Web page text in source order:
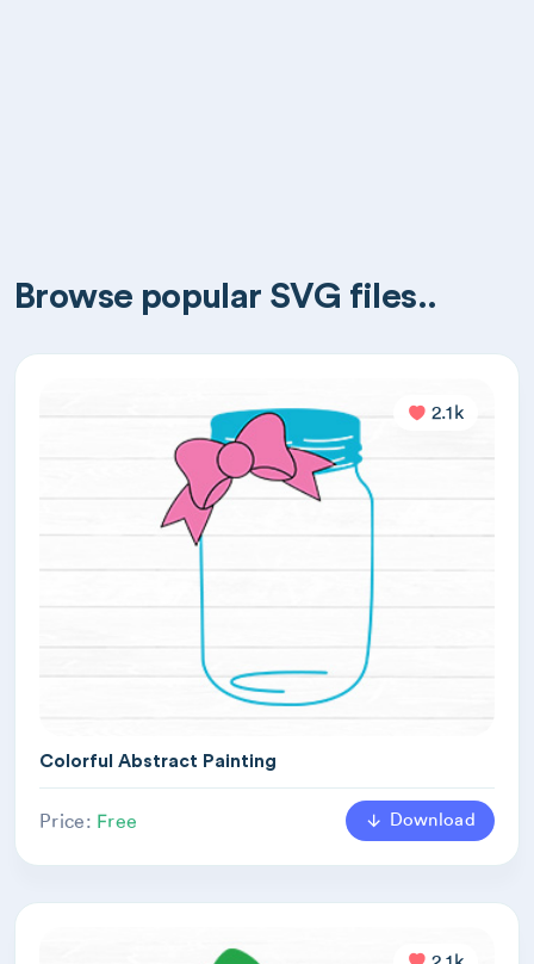
Browse popular SVG files..
2.1k
Colorful Abstract Painting
Price: Free Download